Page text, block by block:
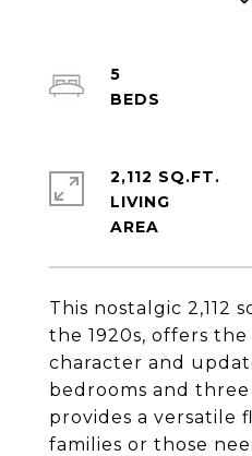
This nostalgic 2,112
the 1920s, offers
character and
bedrooms and
provides a versatile
families or those
5
2,112 SQ.FT.
LIVING